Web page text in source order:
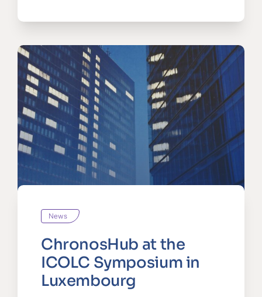
News
ChronosHub at the
ICOLC Symposium in
Luxembourg